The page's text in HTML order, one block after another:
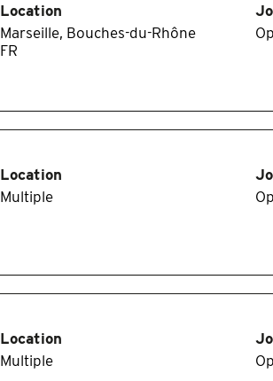
Location
Marseille, Bouches-du-Rhône
Location
Multiple
Location
Multiple